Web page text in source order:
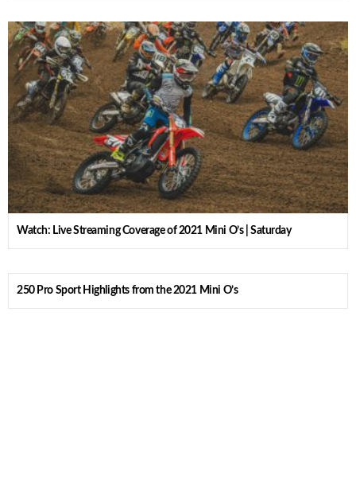
Watch: Live Streaming Coverage of 2021 Mini O’s | Saturday
250 Pro Sport Highlights from the 2021 Mini O’s